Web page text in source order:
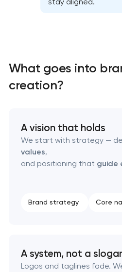
HR brand strategy & talent
Corporate mascot &
Strategic brand planning &
Complete brand
stay aligned.
What goes into
creation?
A vision that holds
We start with strategy —
values,
and positioning that guide
Brand strategy Core
A system, not a
Logos and taglines fade.